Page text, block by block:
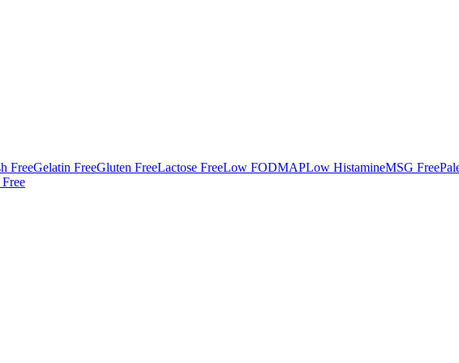
FreeGelatin FreeGluten FreeLactose FreeLow FODMAPLow HistamineMSG Free